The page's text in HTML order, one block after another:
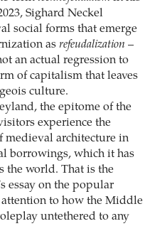
Sighard Neckel
social forms that emerge
as ­refeudalization –
an actual regression to
of capitalism that leaves
culture.
the ­epitome of the
experience the
medieval architecture in
borrowings, which it has
the world. That is the
essay on the popular
to how the Middle
untethered to any